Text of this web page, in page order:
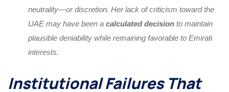
neutrality—or discretion. Her lack of criticism toward the
UAE may have been a calculated decision to maintain
plausible deniability while remaining favorable to Emirati
interests.
Institutional Failures That